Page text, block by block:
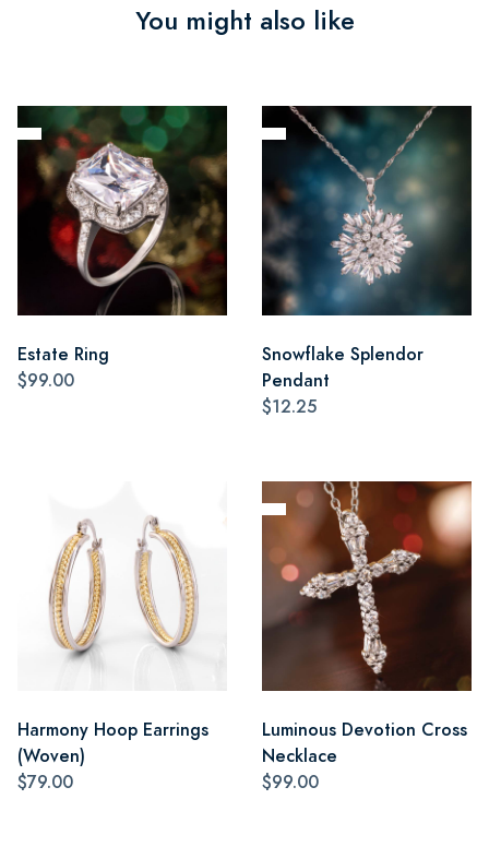
You might also like
Estate Ring
$99.00
Snowflake Splendor
Pendant
$12.25
Harmony Hoop Earrings
(Woven)
$79.00
Luminous Devotion Cross
Necklace
$99.00